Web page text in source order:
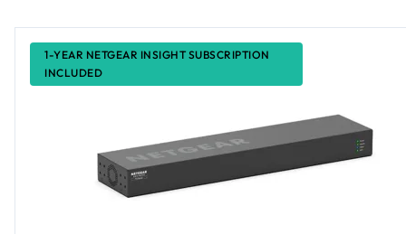
1-YEAR NETGEAR INSIGHT SUBSCRIPTION
INCLUDED